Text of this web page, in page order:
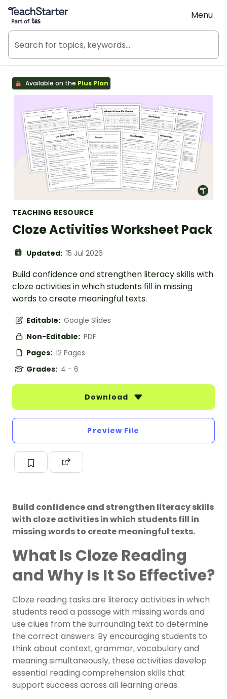
Teach Starter, part of Tes
Menu
Available on the Plus Plan
TEACHING RESOURCE
Cloze Activities Worksheet Pack
Updated: 15 Jul 2026
Build confidence and strengthen literacy skills with
cloze activities in which students fill in missing
words to create meaningful texts.
Editable: Google Slides
Non-Editable: PDF
Pages: 12 Pages
Grades: 4 - 6
Download
Preview File
Build confidence and strengthen literacy skills
with cloze activities in which students fill in
missing words to create meaningful texts.
What Is Cloze Reading
and Why Is It So Effective?
Cloze reading tasks are literacy activities in which
students read a passage with missing words and
use clues from the surrounding text to determine
the correct answers. By encouraging students to
think about context, grammar, vocabulary and
meaning simultaneously, these activities develop
essential reading comprehension skills that
support success across all learning areas.